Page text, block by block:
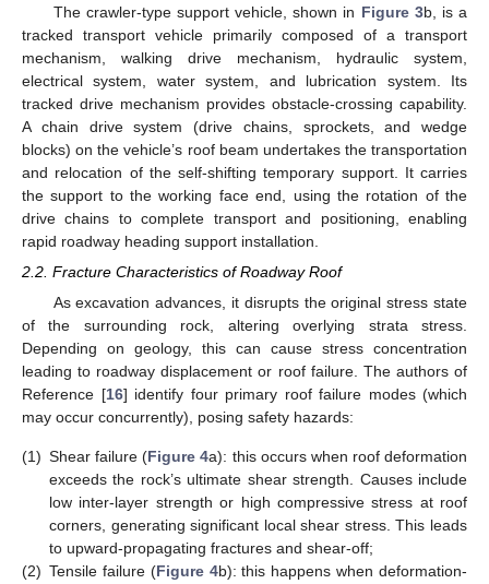
The crawler-type support vehicle, shown in Figure 3b, is a
tracked transport vehicle primarily composed of a transport
mechanism, walking drive mechanism, hydraulic system,
electrical system, water system, and lubrication system. Its
tracked drive mechanism provides obstacle-crossing capability.
A chain drive system (drive chains, sprockets, and wedge
blocks) on the vehicle’s roof beam undertakes the transportation
and relocation of the self-shifting temporary support. It carries
the support to the working face end, using the rotation of the
drive chains to complete transport and positioning, enabling
rapid roadway heading support installation.
2.2. Fracture Characteristics of Roadway Roof
As excavation advances, it disrupts the original stress state
of the surrounding rock, altering overlying strata stress.
Depending on geology, this can cause stress concentration
leading to roadway displacement or roof failure. The authors of
Reference [16] identify four primary roof failure modes (which
may occur concurrently), posing safety hazards:
(1) Shear failure (Figure 4a): this occurs when roof deformation
exceeds the rock’s ultimate shear strength. Causes include
low inter-layer strength or high compressive stress at roof
corners, generating significant local shear stress. This leads
to upward-propagating fractures and shear-off;
(2) Tensile failure (Figure 4b): this happens when deformation-